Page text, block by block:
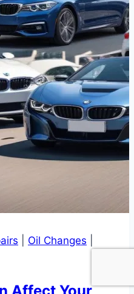
Oil Changes